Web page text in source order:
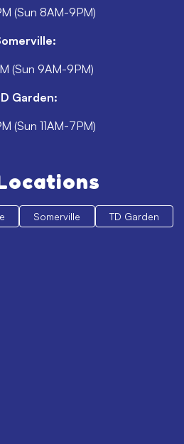
(Sun 8AM-9PM)
(Sun 9AM-9PM)
Garden:
(Sun 11AM-7PM)
Somerville TD Garden